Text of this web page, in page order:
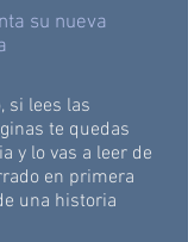
su nueva
si lees las
te quedas
y lo vas a leer de
en primera
una historia